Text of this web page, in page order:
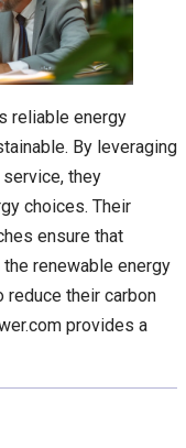
reliable energy
By leveraging
they
choices. Their
ensure that
renewable energy
reduce their carbon
provides a